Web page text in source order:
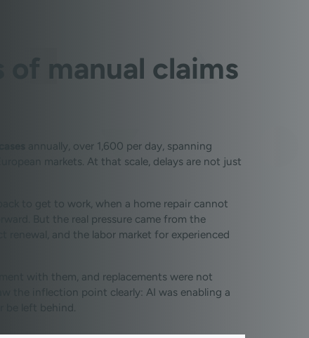
of manual claims
annually, over 1,600 per day, spanning
markets. At that scale, delays are not just
to get to work, when a home repair cannot
But the real pressure came from the
renewal, and the labor market for experienced
with them, and replacements were not
the inflection point clearly: AI was enabling a
be left behind.